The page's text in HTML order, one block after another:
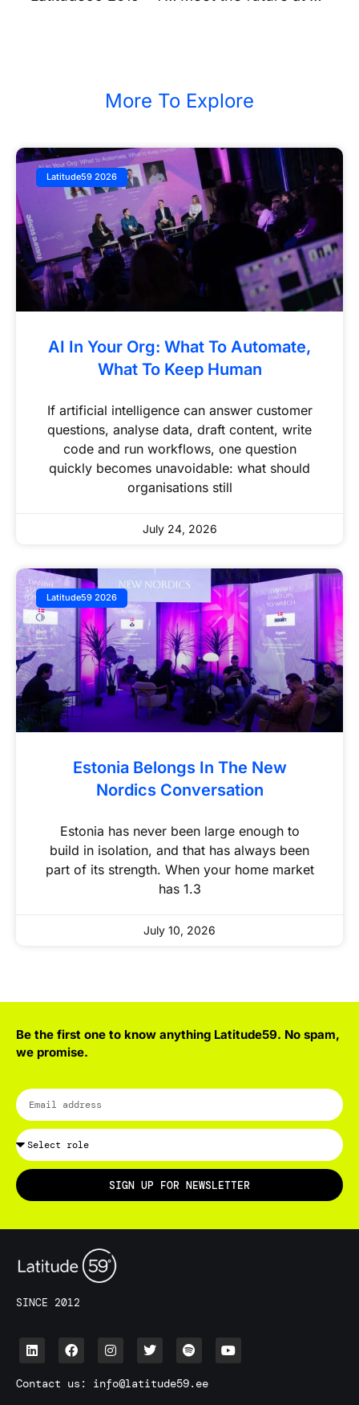
More To Explore
Latitude59 2026
AI In Your Org: What To Automate,
What To Keep Human
If artificial intelligence can answer customer
questions, analyse data, draft content, write
code and run workflows, one question
quickly becomes unavoidable: what should
organisations still
July 24, 2026
Latitude59 2026
Estonia Belongs In The New
Nordics Conversation
Estonia has never been large enough to
build in isolation, and that has always been
part of its strength. When your home market
has 1.3
July 10, 2026
Be the first one to know anything Latitude59. No spam,
we promise.
SIGN UP FOR NEWSLETTER
SINCE 2012
Contact us: info@latitude59.ee